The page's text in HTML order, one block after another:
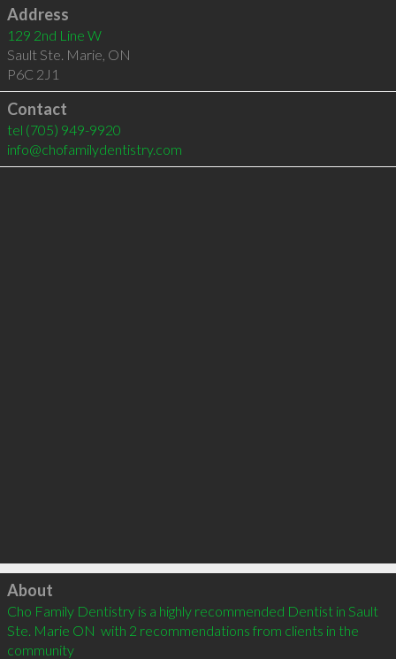
Address
129 2nd Line W
Sault Ste. Marie, ON
P6C 2J1
Contact
tel (705) 949-9920
info@chofamilydentistry.com
Click to load
About
Cho Family Dentistry is a highly recommended Dentist in Sault
Ste. Marie ON  with 2 recommendations from clients in the
community